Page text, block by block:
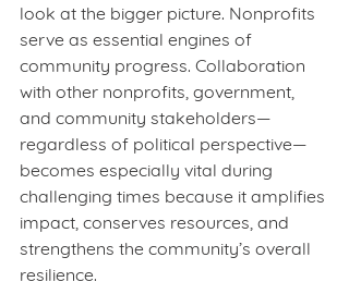
look at the bigger picture. Nonprofits
serve as essential engines of
community progress. Collaboration
with other nonprofits, government,
and community stakeholders—
regardless of political perspective—
becomes especially vital during
challenging times because it amplifies
impact, conserves resources, and
strengthens the community’s overall
resilience.